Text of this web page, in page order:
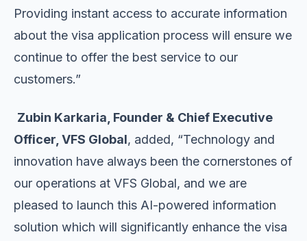
Providing instant access to accurate information
about the visa application process will ensure we
continue to offer the best service to our
customers.”
Zubin Karkaria, Founder & Chief Executive
Officer, VFS Global, added, “Technology and
innovation have always been the cornerstones of
our operations at VFS Global, and we are
pleased to launch this AI-powered information
solution which will significantly enhance the visa